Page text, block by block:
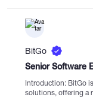
BitGo
Senior Software
Introduction: BitGo is at the forefront in providing digital asset
solutions, offering a